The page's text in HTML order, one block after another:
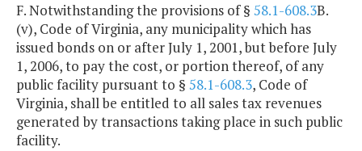
F. Notwithstanding the provisions of § 58.1-608.3B.
(v), Code of Virginia, any municipality which has
issued bonds on or after July 1, 2001, but before July
1, 2006, to pay the cost, or portion thereof, of any
public facility pursuant to § 58.1-608.3, Code of
Virginia, shall be entitled to all sales tax revenues
generated by transactions taking place in such public
facility.